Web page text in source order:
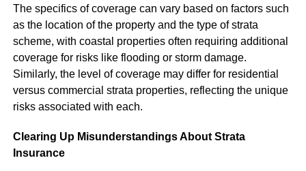
The specifics of coverage can vary based on factors such
as the location of the property and the type of strata
scheme, with coastal properties often requiring additional
coverage for risks like flooding or storm damage.
Similarly, the level of coverage may differ for residential
versus commercial strata properties, reflecting the unique
risks associated with each.
Clearing Up Misunderstandings About Strata
Insurance